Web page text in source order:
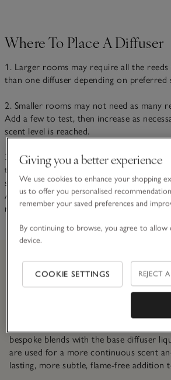
Where To Place A Diffuser
1. Larger rooms may require all the
than one diffuser depending on preferred
2. Smaller rooms may not need as many
Add a few to test, then increase as
scent level is reached.
3. The temperature of a room is very
temperatures speed up diffusion. While
scent will increase, the life of the diffuser
Avoid placing diffusers next to radiators
release.
Did you know?
bespoke blends with the base diffuser
are used for a more continuous scent
lasting, more subtle, flame-free addition
Giving you a better experience
We use cookies to enhance your shopping
us to offer you personalised
remember your saved preferences and
By continuing to browse, you agree to allow
device.
COOKIE SETTINGS REJECT